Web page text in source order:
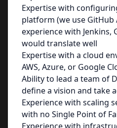
Expertise with
platform (we use GitHub
experience with Jenkins,
would translate well
Expertise with a cloud
AWS, Azure, or Google
Ability to lead a team of
define a vision and take
Experience with scaling
with no Single Point of